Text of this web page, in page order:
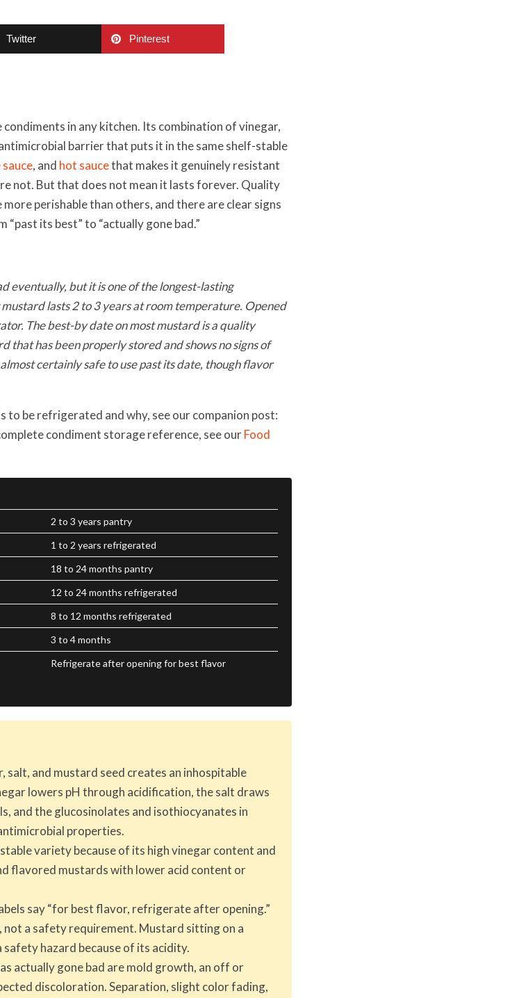
Twitter Pinterest
in any kitchen. Its combination of vinegar,
barrier that puts it in the same shelf-stable
, and hot saucethat makes it genuinely resistant
not. But that does not mean it lasts forever. Quality
perishable than others, and there are clear signs
its best” to “actually gone bad.”
eventually, but it is one of the longest-lasting
lasts 2 to 3 years at room temperature. Opened
The best-by date on most mustard is a quality
that has been properly stored and shows no signs of
certainly safe to use past its date, though flavor
to be refrigerated and why, see our companion post:
condiment storage reference, see ourFood
2 to 3 years pantry
1 to 2 years refrigerated
18 to 24 months pantry
12 to 24 months refrigerated
8 to 12 months refrigerated
3 to 4 months
Refrigerate after opening for best flavor
salt, and mustard seed creates an inhospitable
lowers pH through acidification, the salt draws
and the glucosinolates and isothiocyanates in
properties.
variety because of its high vinegar content and
flavored mustards with lower acid content or
say “for best flavor, refrigerate after opening.”
not a safety requirement. Mustard sitting on a
hazard because of its acidity.
actually gone bad are mold growth, an off or
discoloration. Separation, slight color fading,